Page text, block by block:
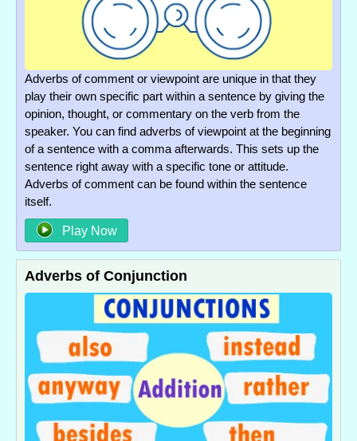
Adverbs of comment or viewpoint are unique in that they
play their own specific part within a sentence by giving the
opinion, thought, or commentary on the verb from the
speaker. You can find adverbs of viewpoint at the beginning
of a sentence with a comma afterwards. This sets up the
sentence right away with a specific tone or attitude.
Adverbs of comment can be found within the sentence
itself.
Play Now
Adverbs of Conjunction